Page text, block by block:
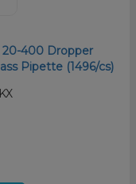
20-400 Dropper
Pipette (1496/cs)